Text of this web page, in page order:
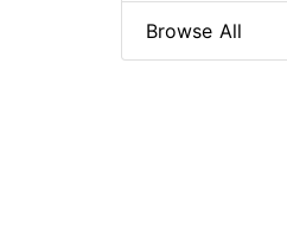
Browse All